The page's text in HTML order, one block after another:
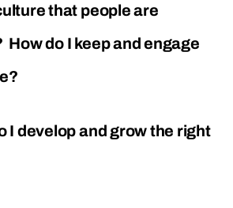
that people are
do I keep and engage
I develop and grow the right